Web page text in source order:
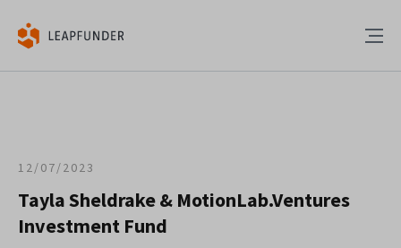
12/07/2023
Tayla Sheldrake & MotionLab.Ventures
Investment Fund